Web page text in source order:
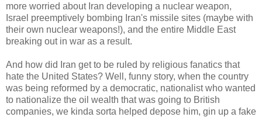
more worried about Iran developing a nuclear weapon,
Israel preemptively bombing Iran's missile sites (maybe with
their own nuclear weapons!), and the entire Middle East
breaking out in war as a result.
And how did Iran get to be ruled by religious fanatics that
hate the United States? Well, funny story, when the country
was being reformed by a democratic, nationalist who wanted
to nationalize the oil wealth that was going to British
companies, we kinda sorta helped depose him, gin up a fake